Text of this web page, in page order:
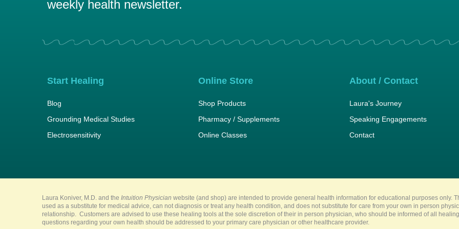
weekly health newsletter.
Start Healing
Blog
Grounding Medical Studies
Electrosensitivity
Online Store
Shop Products
Pharmacy / Supplements
Online Classes
About / Contact
Laura's Journey
Speaking Engagements
Contact
Laura Koniver, M.D. and the Intuition Physician website (and shop) are intended to provide general health information for educational purposes only.
used as a substitute for medical advice, can not diagnosis or treat any health condition, and does not substitute for care from your own in person
relationship. Customers are advised to use these healing tools at the sole discretion of their in person physician, who should be informed of all
questions regarding your own health should be addressed to your primary care physician or other healthcare provider.